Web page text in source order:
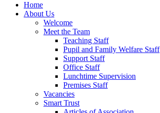
Home
About Us
Welcome
Meet the Team
Teaching Staff
Pupil and Family Welfare Staff
Support Staff
Office Staff
Lunchtime Supervision
Premises Staff
Vacancies
Smart Trust